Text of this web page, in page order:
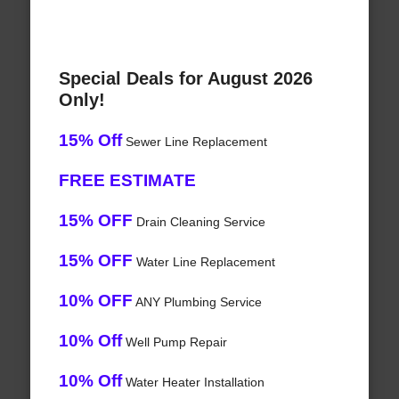
Special Deals for August 2026
Only!
15% OffSewer Line Replacement
FREE ESTIMATE
15% OFF Drain Cleaning Service
15% OFF Water Line Replacement
10% OFF ANY Plumbing Service
10% OffWell Pump Repair
10% OffWater Heater Installation